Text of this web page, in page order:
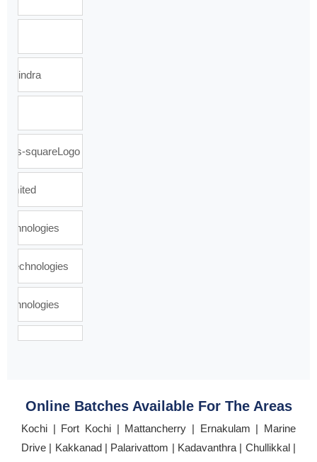
Online Batches Available For The Areas
Kochi | Fort Kochi | Mattancherry | Ernakulam | Marine
Drive | Kakkanad | Palarivattom | Kadavanthra | Chullikkal |